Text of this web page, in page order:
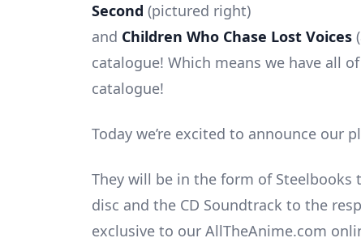
Second (pictured right)
and Children Who Chase Lost Voices
catalogue! Which means we have all
catalogue!
Today we’re excited to announce our
They will be in the form of
disc and the CD Soundtrack to the
exclusive to our AllTheAnime.com